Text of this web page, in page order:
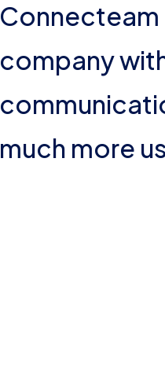
Org Chart
company
much more